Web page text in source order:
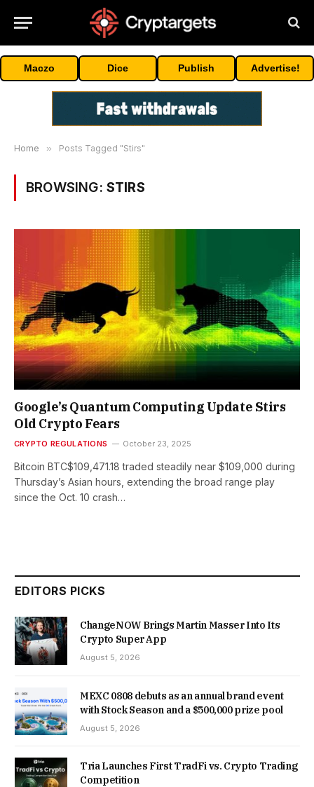
Maczo Dice Publish Advertise!
Home » Posts Tagged "Stirs"
BROWSING: STIRS
Google’s Quantum Computing Update Stirs
Old Crypto Fears
CRYPTO REGULATIONS October 23, 2025
Bitcoin BTC$109,471.18 traded steadily near $109,000 during
Thursday’s Asian hours, extending the broad range play
since the Oct. 10 crash…
EDITORS PICKS
ChangeNOW Brings Martin Masser Into Its
Crypto Super App
August 5, 2026
MEXC 0808 debuts as an annual brand event
with Stock Season and a $500,000 prize pool
August 5, 2026
Tria Launches First TradFi vs. Crypto Trading
Competition